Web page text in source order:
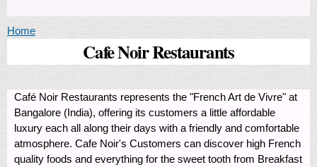
You are here
Home
Cafe Noir Restaurants
Café Noir Restaurants represents the "French Art de Vivre" at
Bangalore (India), offering its customers a little affordable
luxury each all along their days with a friendly and comfortable
atmosphere. Cafe Noir's Customers can discover high French
quality foods and everything for the sweet tooth from Breakfast